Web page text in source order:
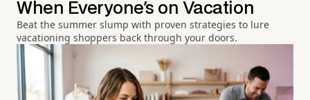
When Everyone's on Vacation
Beat the summer slump with proven strategies to lure
vacationing shoppers back through your doors.